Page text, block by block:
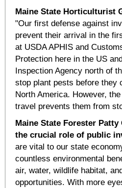
Maine State Horticulturist
"Our first defense against
prevent their arrival in the
at USDA APHIS and
Protection here in the US
Inspection Agency north of
stop plant pests before they
North America. However,
travel prevents them from
Maine State Forester
the crucial role of public
are vital to our state
countless environmental
air, water, wildlife habitat,
opportunities. With more